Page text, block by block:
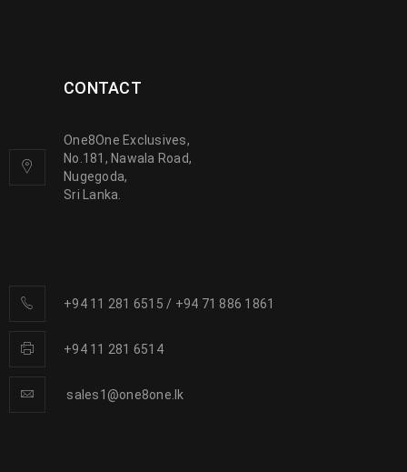
CONTACT
One8One Exclusives,
No.181, Nawala Road,
Nugegoda,
Sri Lanka.
+94 11 281 6515 / +94 71 886 1861
+94 11 281 6514
sales1@one8one.lk